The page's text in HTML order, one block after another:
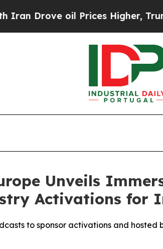
Prices Higher, Trump Gave
Unveils
Activations for
to sponsor activations and